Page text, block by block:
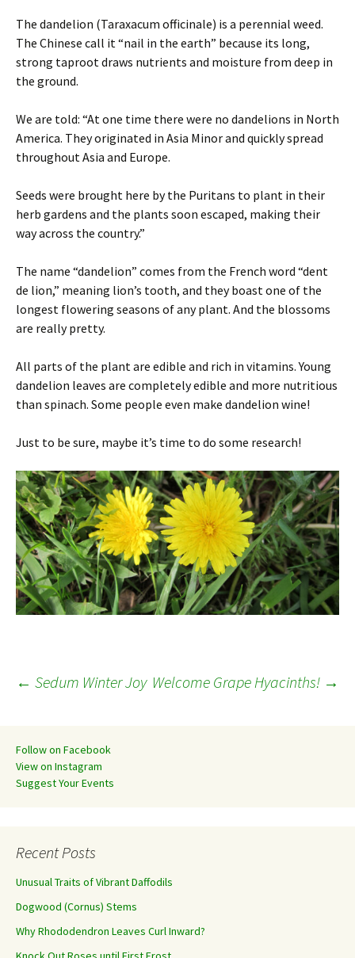
The dandelion (Taraxacum officinale) is a perennial weed.
The Chinese call it “nail in the earth” because its long,
strong taproot draws nutrients and moisture from deep in
the ground.
We are told: “At one time there were no dandelions in North
America. They originated in Asia Minor and quickly spread
throughout Asia and Europe.
Seeds were brought here by the Puritans to plant in their
herb gardens and the plants soon escaped, making their
way across the country.”
The name “dandelion” comes from the French word “dent
de lion,” meaning lion’s tooth, and they boast one of the
longest flowering seasons of any plant. And the blossoms
are really pretty.
All parts of the plant are edible and rich in vitamins. Young
dandelion leaves are completely edible and more nutritious
than spinach. Some people even make dandelion wine!
Just to be sure, maybe it’s time to do some research!
Post
← Sedum Winter Joy Welcome Grape Hyacinths! →
Follow on Facebook
View on Instagram
Suggest Your Events
Recent Posts
Unusual Traits of Vibrant Daffodils
Dogwood (Cornus) Stems
Why Rhododendron Leaves Curl Inward?